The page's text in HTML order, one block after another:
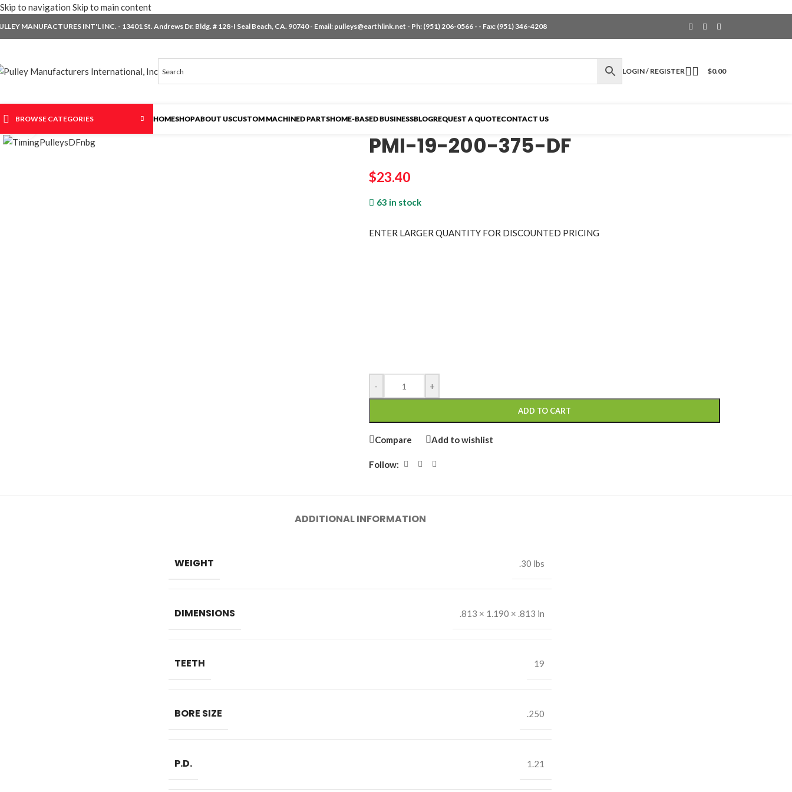
Skip to navigation Skip to main content
MANUFACTURES INT'L INC. - 13401 St. Andrews Dr. Bldg. # 128-I Seal Beach, CA. 90740 - Email: pulleys@earthlink.net - Ph: (951) 206-0566 - - Fax: (951) 346-4208
LOGIN / REGISTER $0.00
BROWSE CATEGORIES HOMESHOPABOUT USCUSTOM MACHINED PARTSHOME-BASED BUSINESSBLOGREQUEST A QUOTECONTACT US
PMI-19-200-375-DF
$23.40
63 in stock
ENTER LARGER QUANTITY FOR DISCOUNTED PRICING
- +
ADD TO CART
Compare Add to wishlist
Follow:
ADDITIONAL INFORMATION
WEIGHT .30 lbs
DIMENSIONS .813 × 1.190 × .813 in
TEETH 19
BORE SIZE .250
P.D. 1.21